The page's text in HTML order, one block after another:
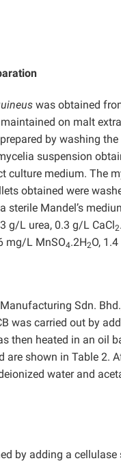
was obtained
on malt
by washing
suspension
culture medium. The
obtained were
sterile Mandel’s
g/L urea, 0.3 g/L CaCl2
mg/L MnSO4.2H2O,
Sdn.
was carried out by
then heated in an oil
shown in Table 2.
water and
by adding a